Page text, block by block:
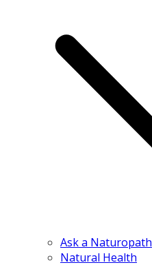
Ask a Naturopath
Natural Health